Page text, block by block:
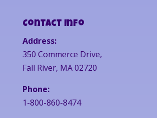
Contact Info
Address:
350 Commerce Drive,
Fall River, MA 02720
Phone:
1-800-860-8474